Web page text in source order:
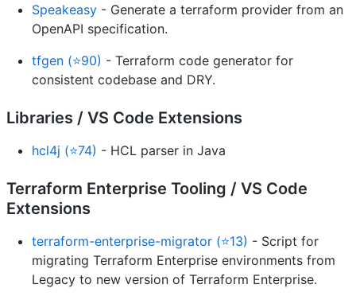
Speakeasy - Generate a terraform provider from an
OpenAPI specification.
tfgen (⭐90) - Terraform code generator for
consistent codebase and DRY.
Libraries / VS Code Extensions
hcl4j (⭐74) - HCL parser in Java
Terraform Enterprise Tooling / VS Code
Extensions
terraform-enterprise-migrator (⭐13) - Script for
migrating Terraform Enterprise environments from
Legacy to new version of Terraform Enterprise.